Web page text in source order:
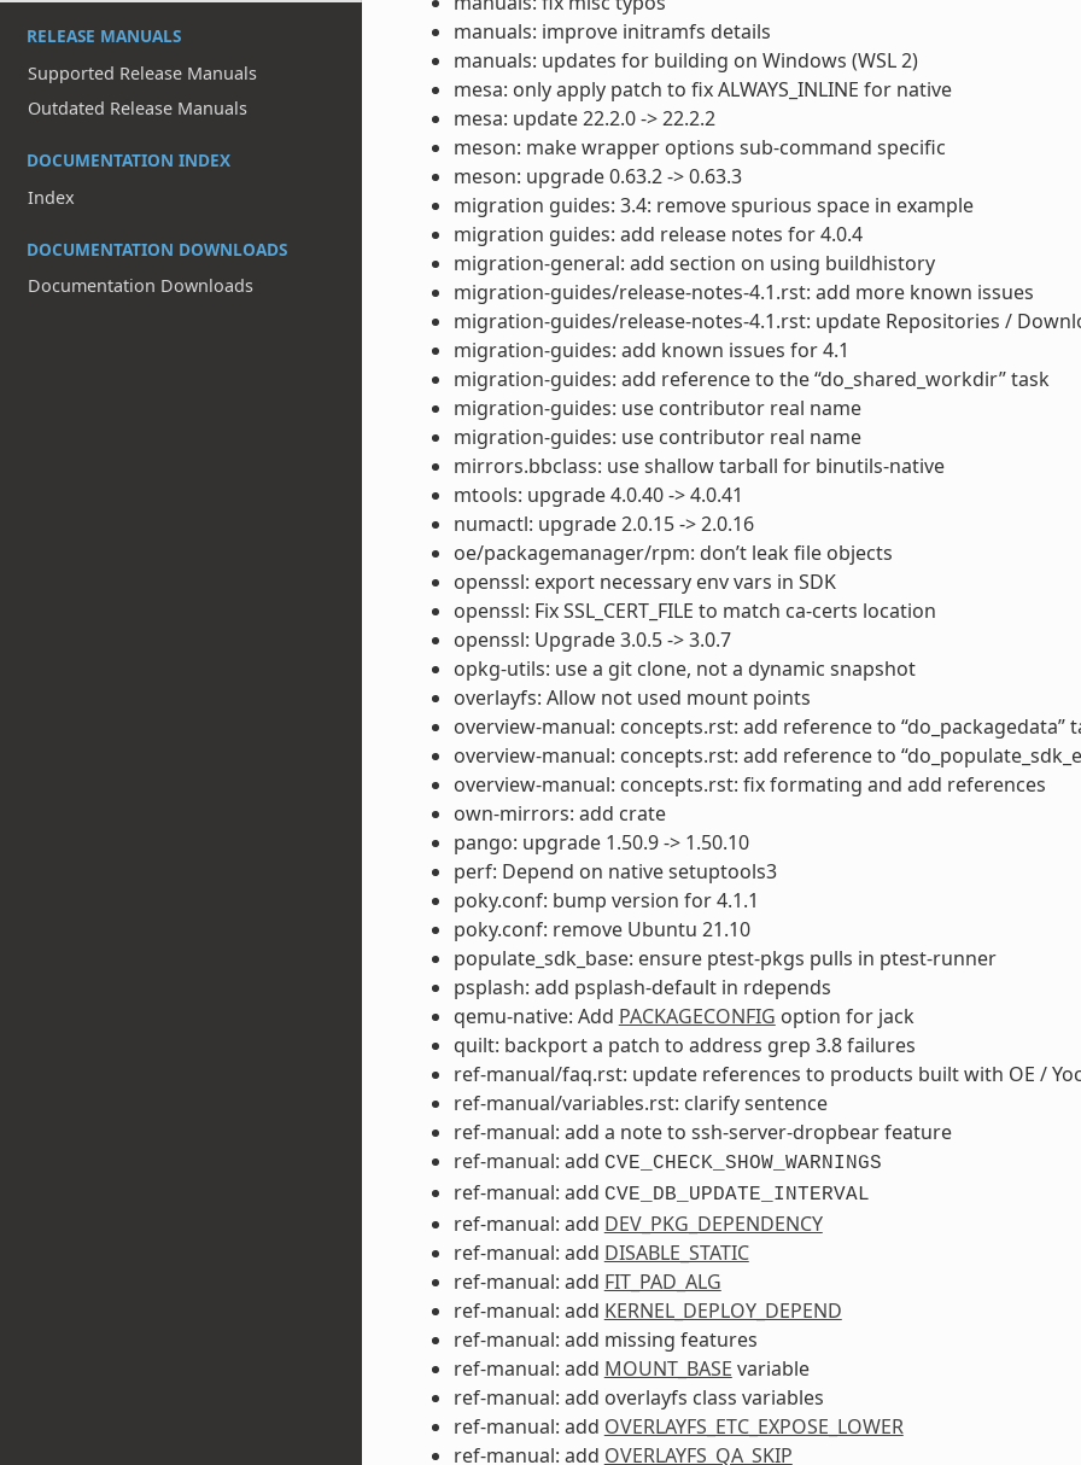
RELEASE MANUALS
Supported Release Manuals
Outdated Release Manuals
DOCUMENTATION INDEX
Index
DOCUMENTATION DOWNLOADS
Documentation Downloads
manuals: improve initramfs details
manuals: updates for building on Windows (WSL 2)
mesa: only apply patch to fix ALWAYS_INLINE for native
mesa: update 22.2.0 -> 22.2.2
meson: make wrapper options sub-command specific
meson: upgrade 0.63.2 -> 0.63.3
migration guides: 3.4: remove spurious space in example
migration guides: add release notes for 4.0.4
migration-general: add section on using buildhistory
migration-guides/release-notes-4.1.rst: add more known issues
migration-guides/release-notes-4.1.rst: update Repositories /
migration-guides: add known issues for 4.1
migration-guides: add reference to the “do_shared_workdir” task
migration-guides: use contributor real name
migration-guides: use contributor real name
mirrors.bbclass: use shallow tarball for binutils-native
mtools: upgrade 4.0.40 -> 4.0.41
numactl: upgrade 2.0.15 -> 2.0.16
oe/packagemanager/rpm: don’t leak file objects
openssl: export necessary env vars in SDK
openssl: Fix SSL_CERT_FILE to match ca-certs location
openssl: Upgrade 3.0.5 -> 3.0.7
opkg-utils: use a git clone, not a dynamic snapshot
overlayfs: Allow not used mount points
overview-manual: concepts.rst: add reference to “do_packagedata”
overview-manual: concepts.rst: add reference to
overview-manual: concepts.rst: fix formating and add references
own-mirrors: add crate
pango: upgrade 1.50.9 -> 1.50.10
perf: Depend on native setuptools3
poky.conf: bump version for 4.1.1
poky.conf: remove Ubuntu 21.10
populate_sdk_base: ensure ptest-pkgs pulls in ptest-runner
psplash: add psplash-default in rdepends
qemu-native: Add PACKAGECONFIG option for jack
quilt: backport a patch to address grep 3.8 failures
ref-manual/faq.rst: update references to products built with OE /
ref-manual/variables.rst: clarify sentence
ref-manual: add a note to ssh-server-dropbear feature
ref-manual: add CVE_CHECK_SHOW_WARNINGS
ref-manual: add CVE_DB_UPDATE_INTERVAL
ref-manual: add DEV_PKG_DEPENDENCY
ref-manual: add DISABLE_STATIC
ref-manual: add FIT_PAD_ALG
ref-manual: add KERNEL_DEPLOY_DEPEND
ref-manual: add missing features
ref-manual: add MOUNT_BASE variable
ref-manual: add overlayfs class variables
ref-manual: add OVERLAYFS_ETC_EXPOSE_LOWER
ref-manual: add OVERLAYFS_QA_SKIP